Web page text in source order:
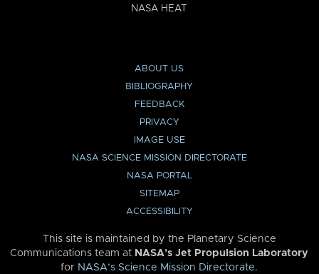
NASA HEAT
ABOUT US
BIBLIOGRAPHY
FEEDBACK
PRIVACY
IMAGE USE
NASA SCIENCE MISSION DIRECTORATE
NASA PORTAL
SITEMAP
ACCESSIBILITY
This site is maintained by the Planetary Science
Communications team at NASA’s Jet Propulsion Laboratory
for NASA’s Science Mission Directorate.